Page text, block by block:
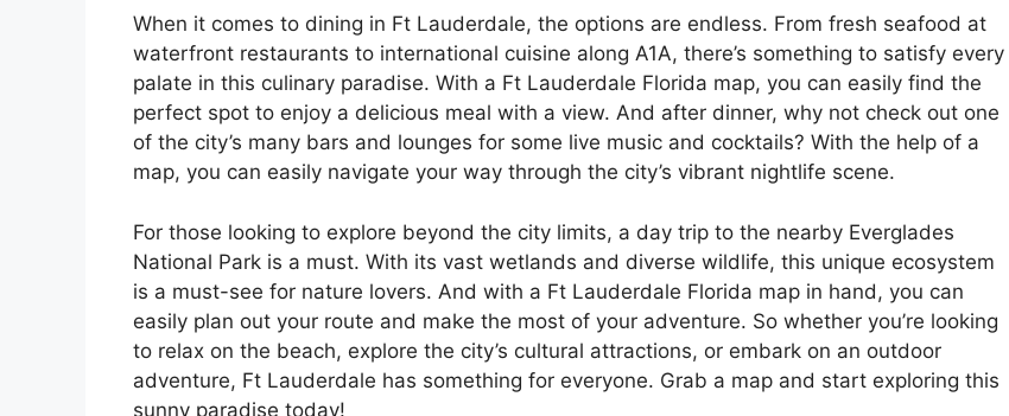
When it comes to dining in Ft Lauderdale, the options are endless. From fresh seafood at
waterfront restaurants to international cuisine along A1A, there’s something to satisfy every
palate in this culinary paradise. With a Ft Lauderdale Florida map, you can easily find the
perfect spot to enjoy a delicious meal with a view. And after dinner, why not check out one
of the city’s many bars and lounges for some live music and cocktails? With the help of a
map, you can easily navigate your way through the city’s vibrant nightlife scene.
For those looking to explore beyond the city limits, a day trip to the nearby Everglades
National Park is a must. With its vast wetlands and diverse wildlife, this unique ecosystem
is a must-see for nature lovers. And with a Ft Lauderdale Florida map in hand, you can
easily plan out your route and make the most of your adventure. So whether you’re looking
to relax on the beach, explore the city’s cultural attractions, or embark on an outdoor
adventure, Ft Lauderdale has something for everyone. Grab a map and start exploring this
sunny paradise today!